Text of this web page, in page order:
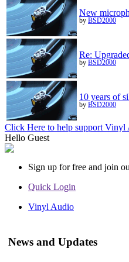
New
by BSD2000
Re:
by BSD2000
10 years of
by BSD2000
Click Here to help support Vinyl
Hello Guest
Sign up for free and join
Quick Login
Vinyl Audio
News and Updates